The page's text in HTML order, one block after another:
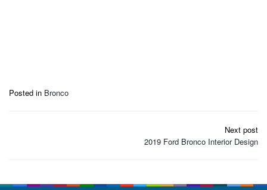
Posted in Bronco
Next post
2019 Ford Bronco Interior Design